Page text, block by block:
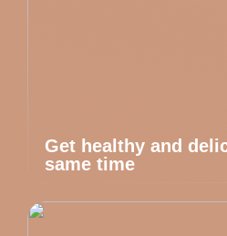
Get healthy and
same time